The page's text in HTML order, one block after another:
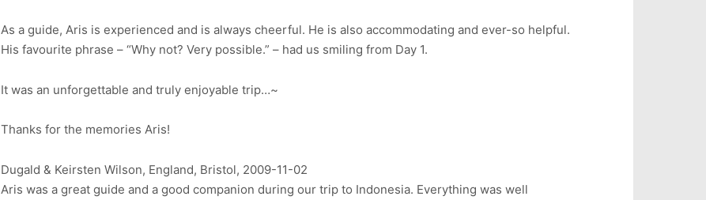
As a guide, Aris is experienced and is always cheerful. He is also accommodating and ever-so helpful.
His favourite phrase – “Why not? Very possible.” – had us smiling from Day 1.
It was an unforgettable and truly enjoyable trip…~
Thanks for the memories Aris!
Dugald & Keirsten Wilson, England, Bristol, 2009-11-02
Aris was a great guide and a good companion during our trip to Indonesia. Everything was well